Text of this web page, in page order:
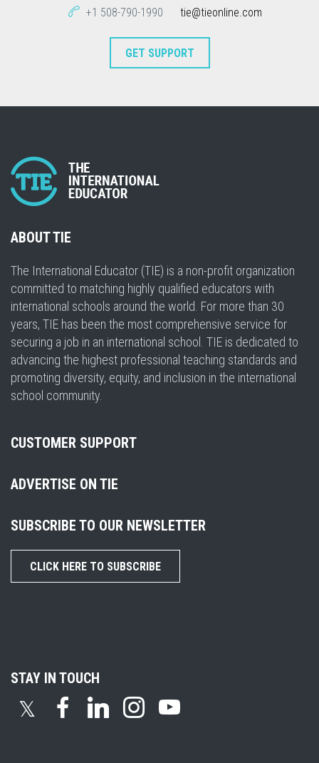
+1 508-790-1990
tie@tieonline.com
GET SUPPORT
ABOUT TIE
The International Educator (TIE) is a non-profit organization
committed to matching highly qualified educators with
international schools around the world. For more than 30
years, TIE has been the most comprehensive service for
securing a job in an international school. TIE is dedicated to
advancing the highest professional teaching standards and
promoting diversity, equity, and inclusion in the international
school community.
CUSTOMER SUPPORT
ADVERTISE ON TIE
SUBSCRIBE TO OUR NEWSLETTER
CLICK HERE TO SUBSCRIBE
STAY IN TOUCH
𝕏